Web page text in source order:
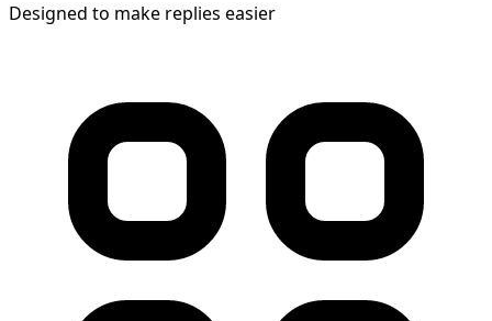
Designed to make replies easier